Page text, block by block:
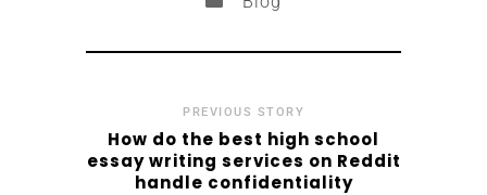
PREVIOUS STORY
How do the best high school
essay writing services on Reddit
handle confidentiality